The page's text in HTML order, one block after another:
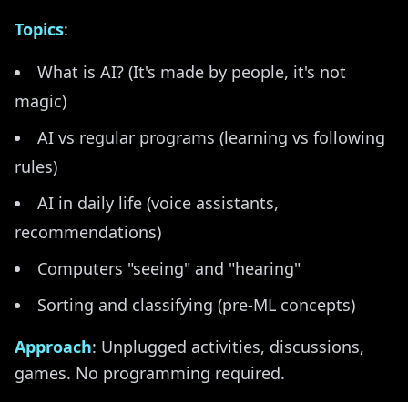
Topics:
What is AI? (It's made by people, it's not
magic)
AI vs regular programs (learning vs following
rules)
AI in daily life (voice assistants,
recommendations)
Computers "seeing" and "hearing"
Sorting and classifying (pre-ML concepts)
Approach: Unplugged activities, discussions,
games. No programming required.